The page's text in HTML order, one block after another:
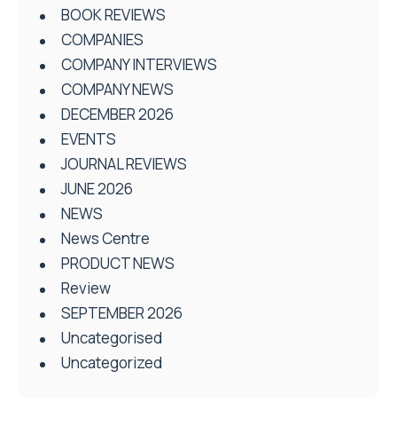
BOOK REVIEWS
COMPANIES
COMPANY INTERVIEWS
COMPANY NEWS
DECEMBER 2026
EVENTS
JOURNAL REVIEWS
JUNE 2026
NEWS
News Centre
PRODUCT NEWS
Review
SEPTEMBER 2026
Uncategorised
Uncategorized